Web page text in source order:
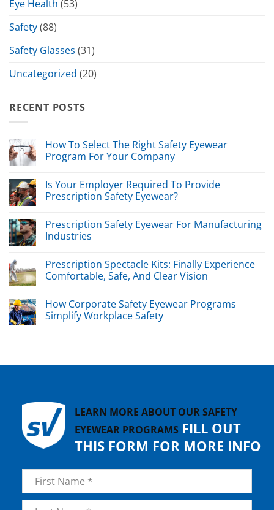
Eye Health (53)
Safety(88)
Safety Glasses (31)
Uncategorized (20)
RECENT POSTS
How To Select The Right Safety Eyewear
Program For Your Company
Is Your Employer Required To Provide
Prescription Safety Eyewear?
Prescription Safety Eyewear For Manufacturing
Industries
Prescription Spectacle Kits: Finally Experience
Comfortable, Safe, And Clear Vision
How Corporate Safety Eyewear Programs
Simplify Workplace Safety
LEARN MORE ABOUT OUR SAFETY
EYEWEAR PROGRAMS FILL OUT
THIS FORM FOR MORE INFO
Name *
First